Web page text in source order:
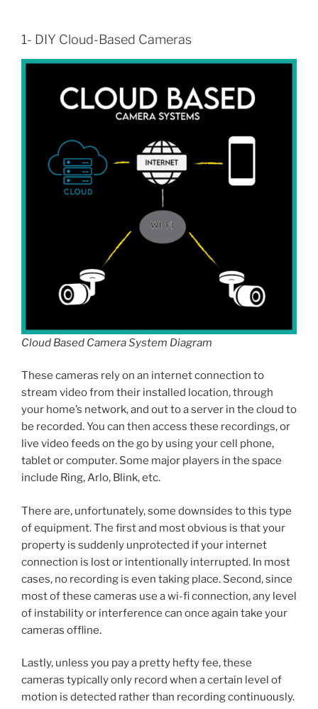
1- DIY Cloud-Based Cameras
Cloud Based Camera System Diagram
These cameras rely on an internet connection to
stream video from their installed location, through
your home’s network, and out to a server in the cloud to
be recorded. You can then access these recordings, or
live video feeds on the go by using your cell phone,
tablet or computer. Some major players in the space
include Ring, Arlo, Blink, etc.
There are, unfortunately, some downsides to this type
of equipment. The first and most obvious is that your
property is suddenly unprotected if your internet
connection is lost or intentionally interrupted. In most
cases, no recording is even taking place. Second, since
most of these cameras use a wi-fi connection, any level
of instability or interference can once again take your
cameras offline.
Lastly, unless you pay a pretty hefty fee, these
cameras typically only record when a certain level of
motion is detected rather than recording continuously.